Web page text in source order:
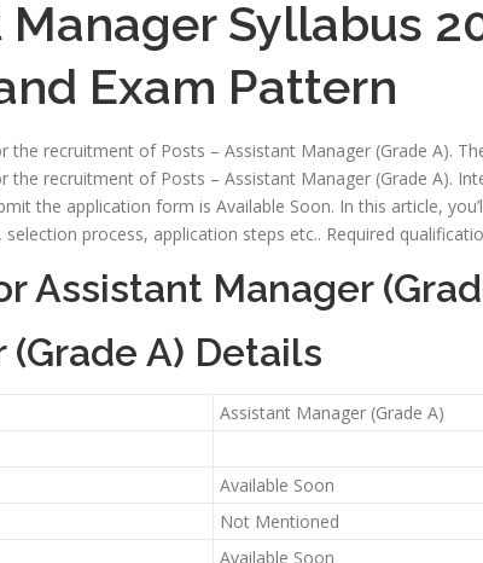
Manager Syllabus
Exam Pattern
recruitment of Posts – Assistant Manager (Grade A).
recruitment of Posts – Assistant Manager (Grade A).
the application form is Available Soon. In this article,
process, application steps etc.. Required
Assistant Manager
A) Details
Assistant Manager (Grade A)
Available Soon
Not Mentioned
Available Soon